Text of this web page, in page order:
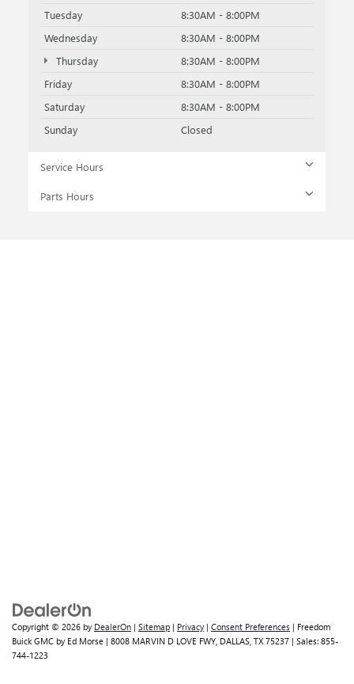
Tuesday
8:30AM - 8:00PM
Wednesday
8:30AM - 8:00PM
Thursday
8:30AM - 8:00PM
Friday
8:30AM - 8:00PM
Saturday
8:30AM - 8:00PM
Sunday
Closed
Service Hours
Parts Hours
Copyright © 2026 by DealerOn | Sitemap | Privacy | Consent Preferences | Freedom
Buick GMC by Ed Morse | 8008 MARVIN D LOVE FWY, DALLAS, TX 75237 | Sales: 855-
744-1223